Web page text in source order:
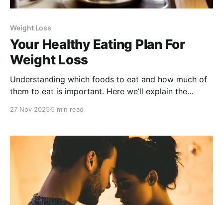
Weight Loss
Your Healthy Eating Plan For
Weight Loss
Understanding which foods to eat and how much of
them to eat is important. Here we’ll explain the
27 Nov 2025 5 min read